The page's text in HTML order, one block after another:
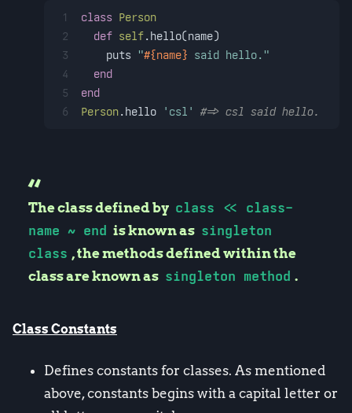
1
2
3
4
5
6
class Person
def self.hello(name)
    puts
"#{name} said hello."
end
end
Person.hello 'csl' #=> csl said hello.
The class defined by class << class-
name ~ end is known as singleton
class , the methods defined within the
class are known as singleton method .
Class Constants
Defines constants for classes. As mentioned
above, constants begins with a capital letter or